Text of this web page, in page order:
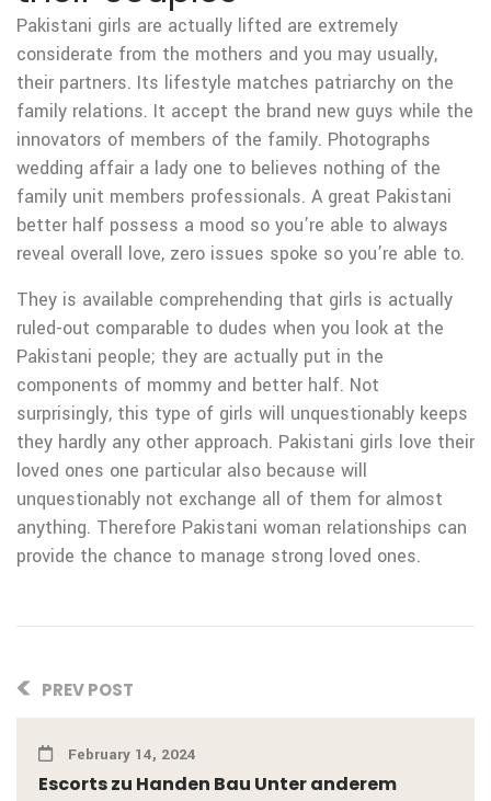
Pakistani girls are actually lifted are extremely
considerate from the mothers and you may usually,
their partners. Its lifestyle matches patriarchy on the
family relations. It accept the brand new guys while the
innovators of members of the family. Photographs
wedding affair a lady one to believes nothing of the
family unit members professionals. A great Pakistani
better half possess a mood so you’re able to always
reveal overall love, zero issues spoke so you’re able to.
They is available comprehending that girls is actually
ruled-out comparable to dudes when you look at the
Pakistani people; they are actually put in the
components of mommy and better half. Not
surprisingly, this type of girls will unquestionably keeps
they hardly any other approach. Pakistani girls love their
loved ones one particular also because will
unquestionably not exchange all of them for almost
anything. Therefore Pakistani woman relationships can
provide the chance to manage strong loved ones.
PREV POST
February 14, 2024
Escorts zu Handen Bau Unter anderem